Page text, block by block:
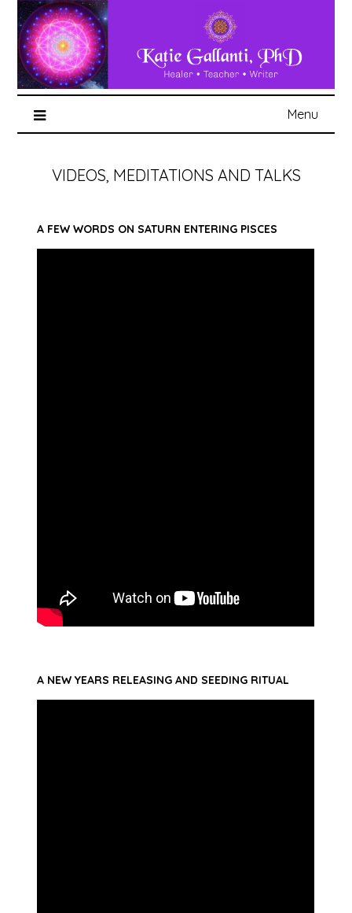
Menu
VIDEOS, MEDITATIONS AND TALKS
A FEW WORDS ON SATURN ENTERING PISCES
A NEW YEARS RELEASING AND SEEDING RITUAL